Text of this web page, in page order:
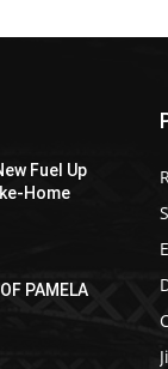
Fuel Up
Home
PAMELA